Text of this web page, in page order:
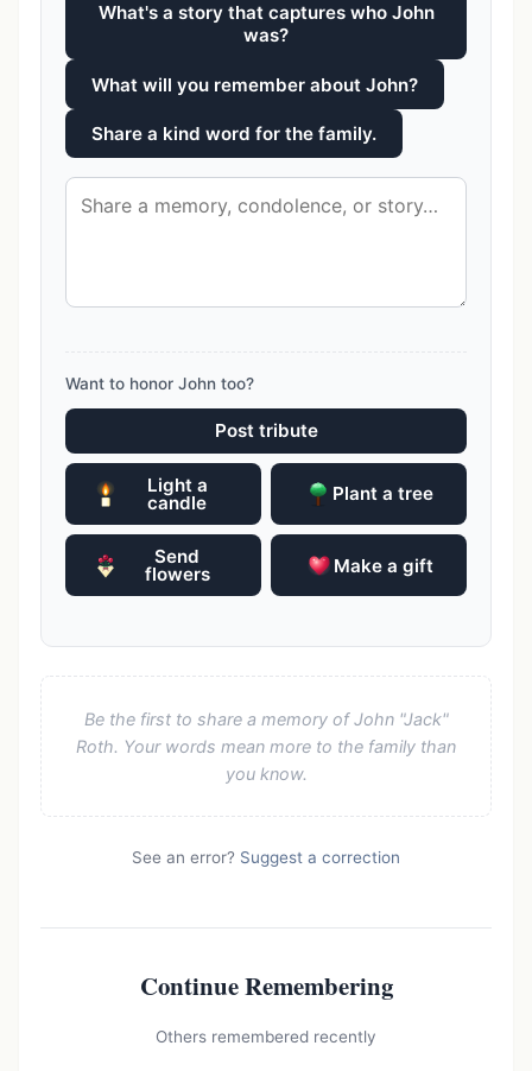
What's a story that captures who John
was?
What will you remember about John?
Share a kind word for the family.
Want to honor John too?
Post tribute
Light a
candle Plant a tree
Send
flowers Make a gift
Be the first to share a memory of John "Jack"
Roth. Your words mean more to the family than
you know.
See an error? Suggest a correction
Continue Remembering
Others remembered recently